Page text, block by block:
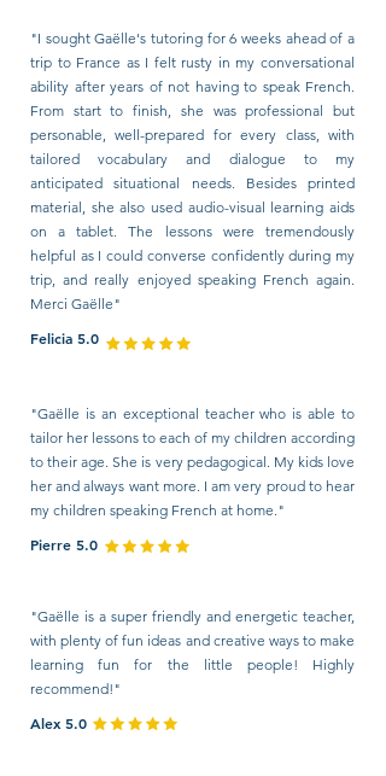
"I sought Gaëlle's tutoring for 6 weeks ahead of a
trip to France as I felt rusty in my conversational
ability after years of not having to speak French.
From start to finish, she was professional but
personable, well-prepared for every class, with
tailored vocabulary and dialogue to my
anticipated situational needs. Besides printed
material, she also used audio-visual learning aids
on a tablet. The lessons were tremendously
helpful as I could converse confidently during my
trip, and really enjoyed speaking French again.
Merci Gaëlle"
Felicia 5.0
"Gaëlle is an exceptional teacher who is able to
tailor her lessons to each of my children according
to their age. She is very pedagogical. My kids love
her and always want more. I am very proud to hear
my children speaking French at home."
Pierre 5.0
"Gaëlle is a super friendly and energetic teacher,
with plenty of fun ideas and creative ways to make
learning fun for the little people! Highly
recommend!"
Alex 5.0